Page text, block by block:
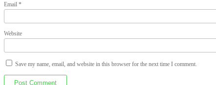
Email *
Website
Save my name, email, and website in this browser for the next time I comment.